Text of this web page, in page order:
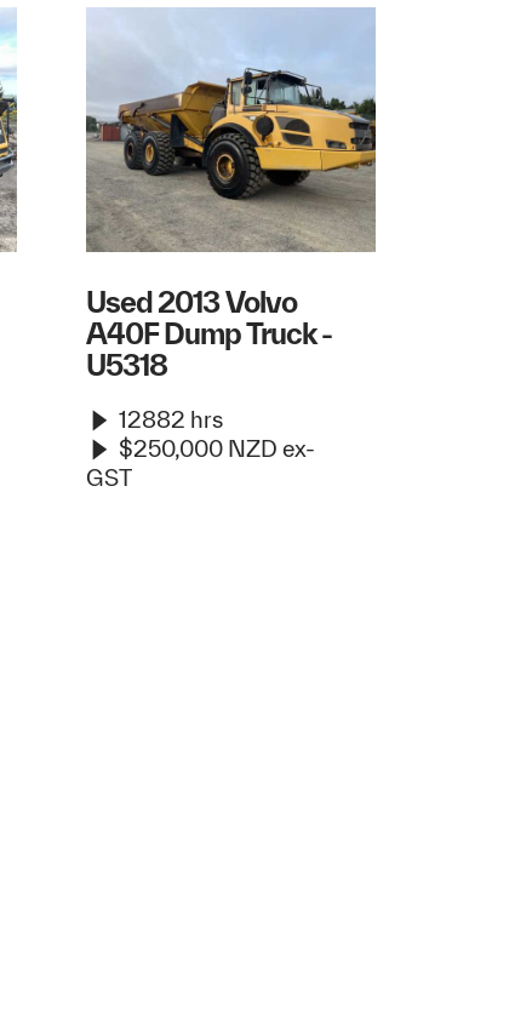
Used 2013 Volvo
A40F Dump Truck -
U5318
12882 hrs
$250,000 NZD ex-
GST